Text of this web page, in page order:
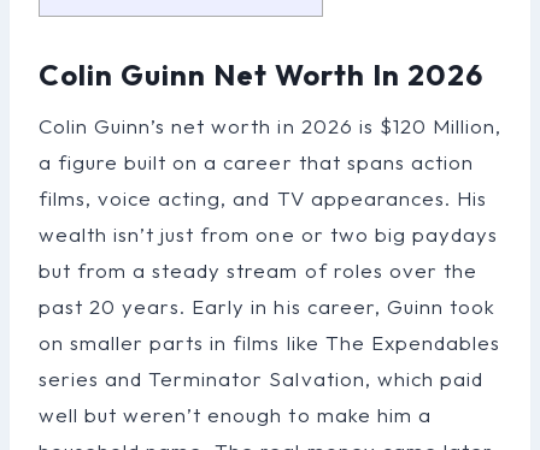
Colin Guinn Net Worth In 2026
Colin Guinn’s net worth in 2026 is $120 Million,
a figure built on a career that spans action
films, voice acting, and TV appearances. His
wealth isn’t just from one or two big paydays
but from a steady stream of roles over the
past 20 years. Early in his career, Guinn took
on smaller parts in films like The Expendables
series and Terminator Salvation, which paid
well but weren’t enough to make him a